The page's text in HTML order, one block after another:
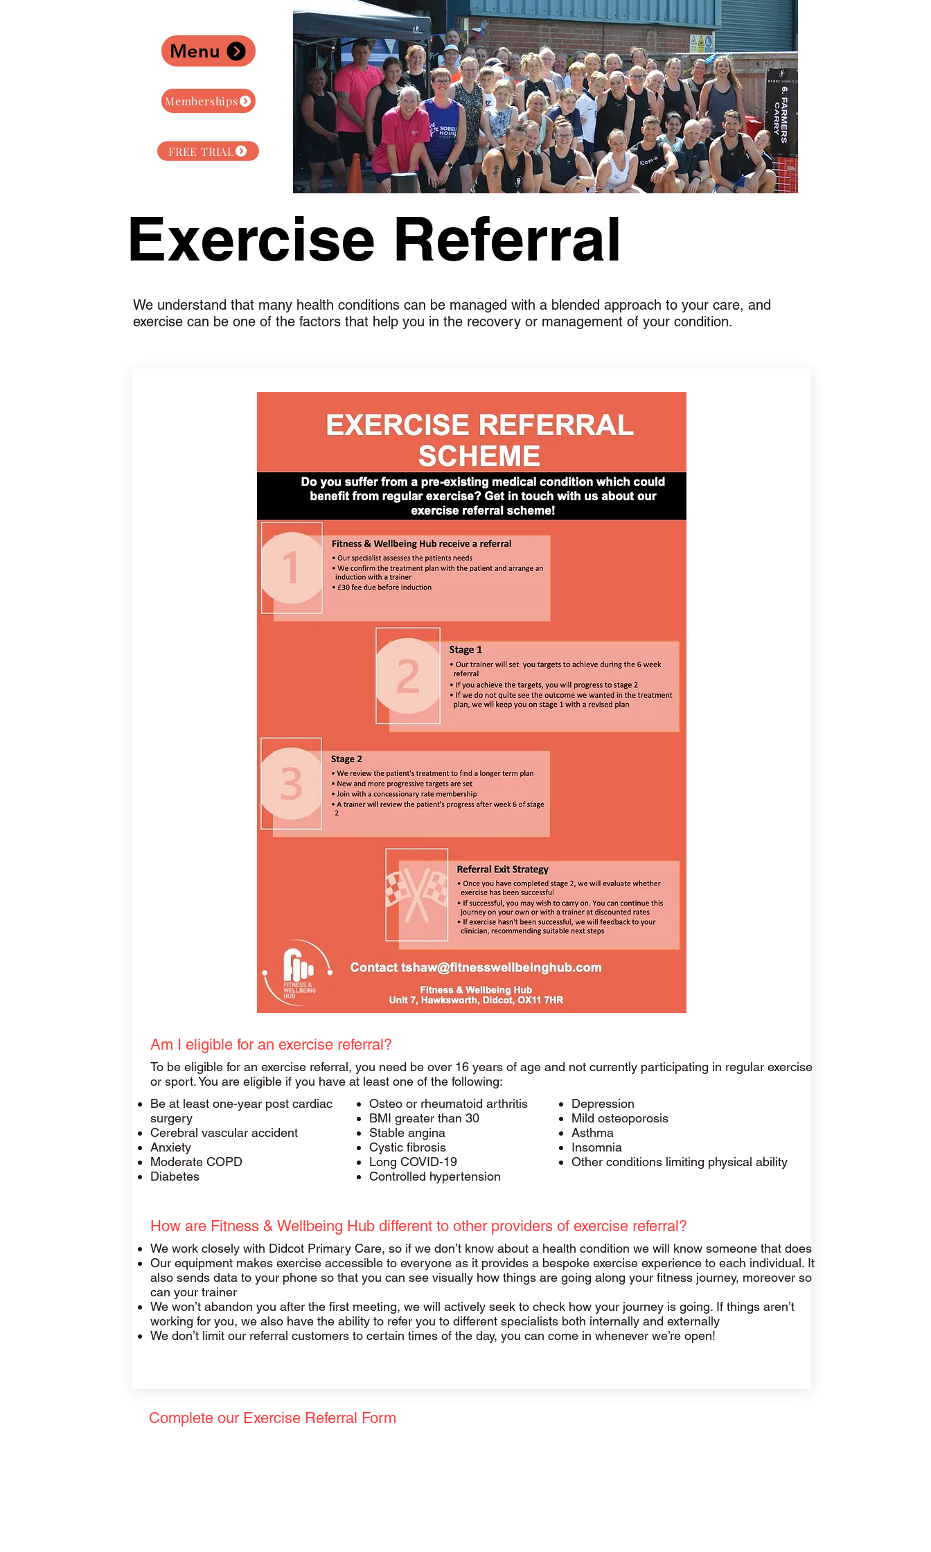
Menu
Memberships
FREE TRIAL
Exercise Referral
We understand that many health conditions can be managed with a blended approach to your care, and
exercise can be one of the factors that help you in the recovery or management of your condition.
Am I eligible for an exercise referral?
To be eligible for an exercise referral, you need be over 16 years of age and not currently participating in regular exercise
or sport. You are eligible if you have at least one of the following:​
Be at least one-year post cardiac
surgery
Cerebral vascular accident
Anxiety
Moderate COPD
Diabetes
Osteo or rheumatoid arthritis
BMI greater than 30
Stable angina
Cystic fibrosis
Long COVID-19
Controlled hypertension
Depression
Mild osteoporosis
Asthma
Insomnia
Other conditions limiting physical ability
How are Fitness & Wellbeing Hub different to other providers of exercise referral?
We work closely with Didcot Primary Care, so if we don’t know about a health condition we will know someone that does
Our equipment makes exercise accessible to everyone as it provides a bespoke exercise experience to each individual. It
also sends data to your phone so that you can see visually how things are going along your fitness journey, moreover so
can your trainer
We won’t abandon you after the first meeting, we will actively seek to check how your journey is going. If things aren’t
working for you, we also have the ability to refer you to different specialists both internally and externally
We don’t limit our referral customers to certain times of the day, you can come in whenever we’re open!
Complete our Exercise Referral Form